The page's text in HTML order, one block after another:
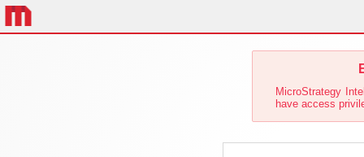
MicroStrategy
have access